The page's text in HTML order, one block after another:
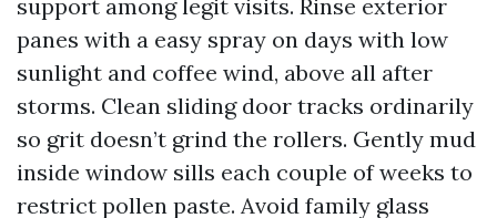
support among legit visits. Rinse exterior
panes with a easy spray on days with low
sunlight and coffee wind, above all after
storms. Clean sliding door tracks ordinarily
so grit doesn’t grind the rollers. Gently mud
inside window sills each couple of weeks to
restrict pollen paste. Avoid family glass